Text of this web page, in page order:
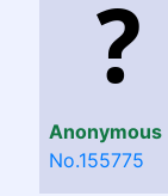
Anonymous
No.155775